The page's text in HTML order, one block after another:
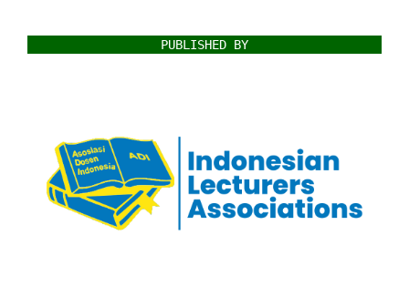
PUBLISHED BY